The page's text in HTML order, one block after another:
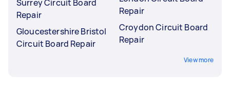
Surrey Circuit Board
Repair
Gloucestershire Bristol
Circuit Board Repair
Repair
Croydon Circuit Board
Repair
View more